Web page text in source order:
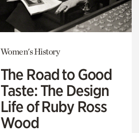
Women's History
The Road to Good
Taste: The Design
Life of Ruby Ross
Wood